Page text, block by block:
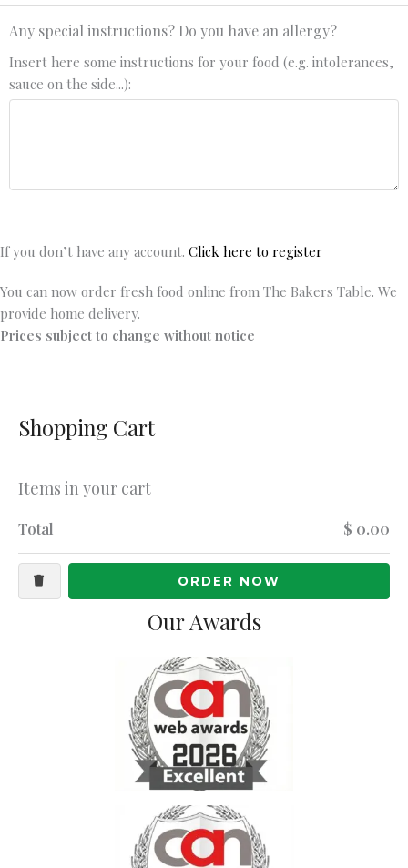
Any special instructions? Do you have an allergy?
Insert here some instructions for your food (e.g. intolerances,
sauce on the side...):
If you don’t have any account. Click here to register
You can now order fresh food online from The Bakers Table. We
provide home delivery.
Prices subject to change without notice
Shopping Cart
Items in your cart
Total $ 0.00
ORDER NOW
Our Awards